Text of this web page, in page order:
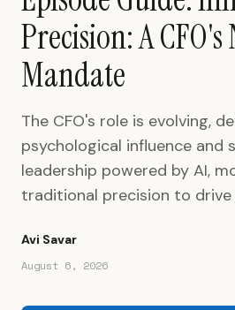
Precision: A CFO's
Mandate
The CFO's role is evolving,
psychological influence and
leadership powered by AI,
traditional precision to
Avi Savar
August 6, 2026